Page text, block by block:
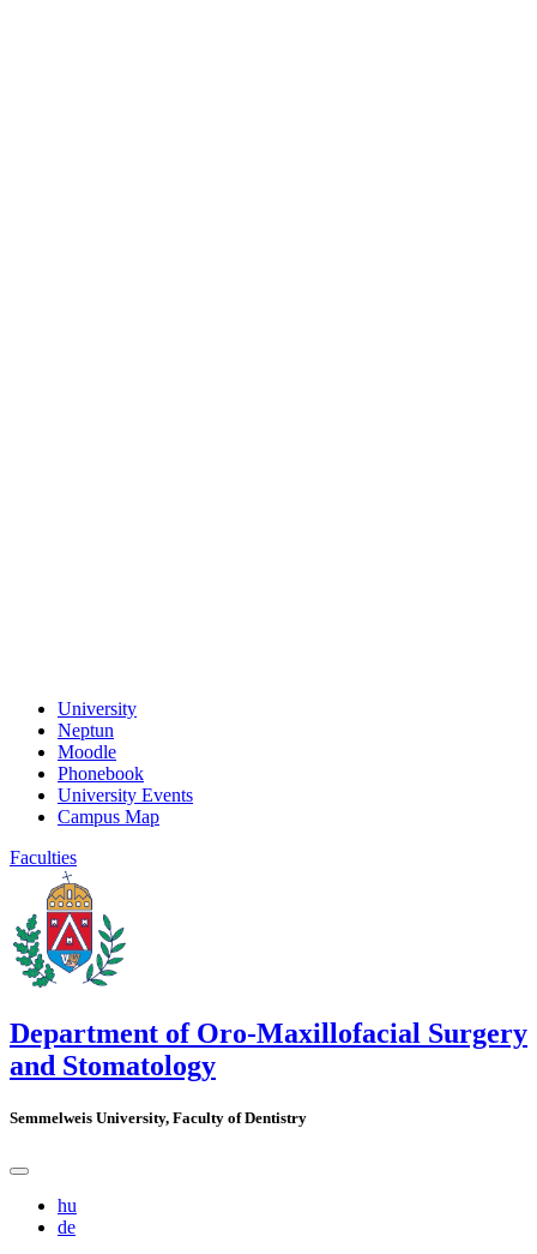
University
Neptun
Moodle
Phonebook
University Events
Campus Map
Faculties
Department of Oro-Maxillofacial Surgery
and Stomatology
Semmelweis University, Faculty of Dentistry
hu
de